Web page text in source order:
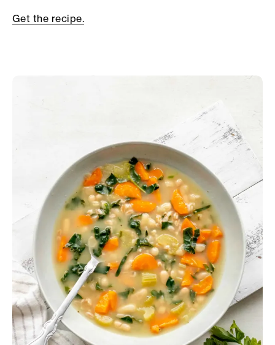
Get the recipe.